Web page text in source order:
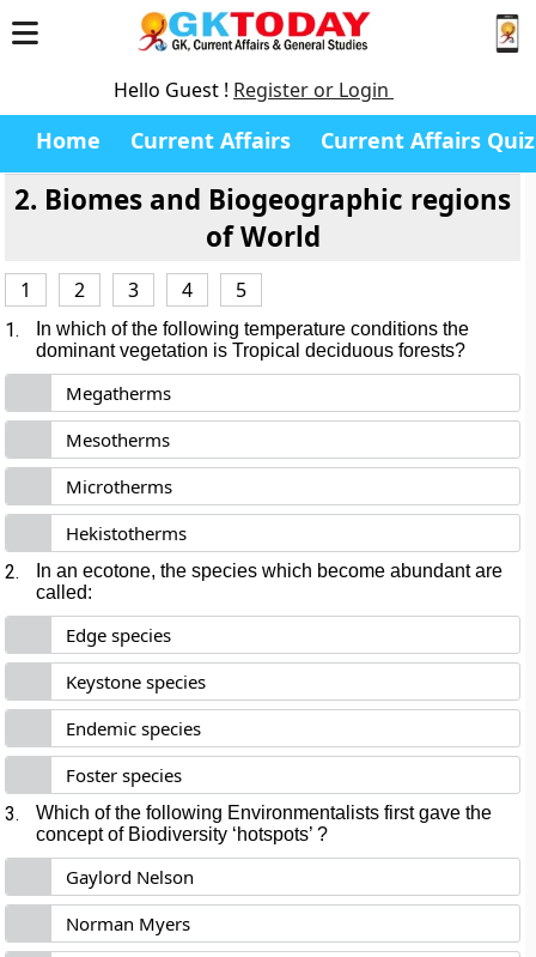
Hello Guest ! Register or Login
Home Current Affairs Current Affairs Quiz
2. Biomes and Biogeographic regions
of World
1 2 3 4 5
1.
In which of the following temperature conditions the
dominant vegetation is Tropical deciduous forests?
Megatherms
Mesotherms
Microtherms
Hekistotherms
2.
In an ecotone, the species which become abundant are
called:
Edge species
Keystone species
Endemic species
Foster species
3.
Which of the following Environmentalists first gave the
concept of Biodiversity ‘hotspots’ ?
Gaylord Nelson
Norman Myers